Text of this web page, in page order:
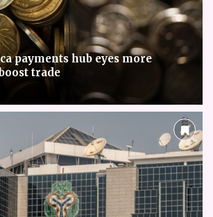
payments hub eyes more
trade